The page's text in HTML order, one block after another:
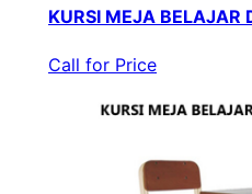
KURSI MEJA BELAJAR
Call for Price